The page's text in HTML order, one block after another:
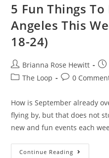
5 Fun Things To
Angeles This
18-24)
Brianna Rose Hewitt
The Loop
0
How is September already
flying by, but that does not
new and fun events each
Continue Reading